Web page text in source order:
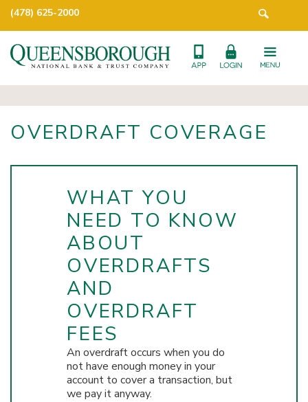
(478) 625-2000
OVERDRAFT COVERAGE
WHAT YOU
NEED TO KNOW
ABOUT
OVERDRAFTS
AND
OVERDRAFT
FEES
An overdraft occurs when you do
not have enough money in your
account to cover a transaction, but
we pay it anyway.